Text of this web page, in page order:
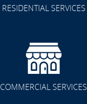
RESIDENTIAL SERVICES
COMMERCIAL SERVICES